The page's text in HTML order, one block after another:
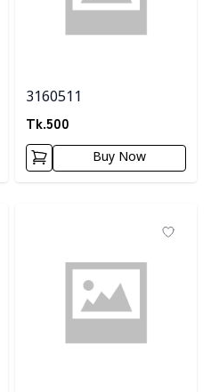
3160511
Tk.500
Buy Now